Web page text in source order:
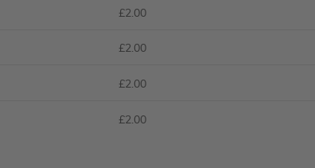
£2.00
£2.00
£2.00
£2.00